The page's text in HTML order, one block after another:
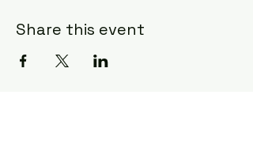
Share this event